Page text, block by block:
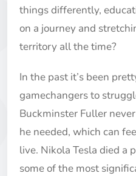
things differently,
on a journey and
territory all the time?
In the past it’s been
gamechangers to
Buckminster Fuller
he needed, which can
live. Nikola Tesla died a
some of the most